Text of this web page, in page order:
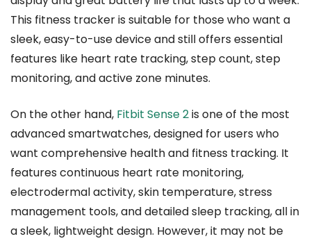
This fitness tracker is suitable for those who want a
sleek, easy-to-use device and still offers essential
features like heart rate tracking, step count, step
monitoring, and active zone minutes.
On the other hand, Fitbit Sense 2is one of the most
advanced smartwatches, designed for users who
want comprehensive health and fitness tracking. It
features continuous heart rate monitoring,
electrodermal activity, skin temperature, stress
management tools, and detailed sleep tracking, all in
a sleek, lightweight design. However, it may not be